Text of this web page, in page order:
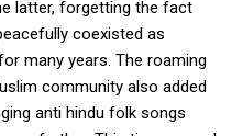
latter, forgetting the fact
coexisted as
many years. The roaming
community also added
anti hindu folk songs